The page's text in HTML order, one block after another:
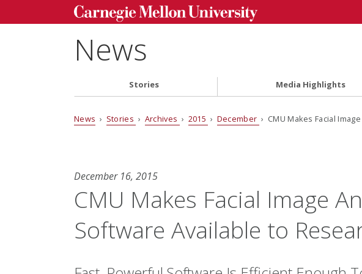
News
Stories Media Highlights
News › Stories › Archives › 2015 › December › CMU Makes Facial
December 16, 2015
CMU Makes Facial Image
Software Available to